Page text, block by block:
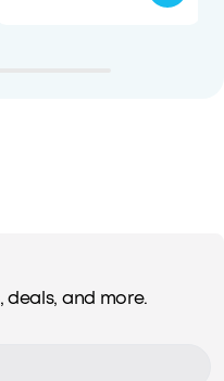
and more.